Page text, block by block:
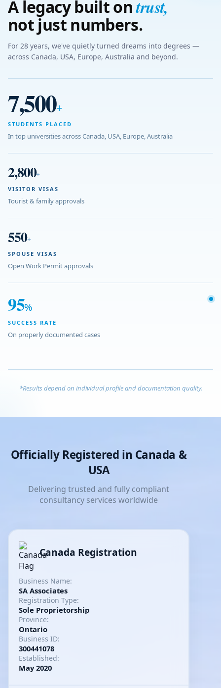
A legacy built ontrust,
not just numbers.
For 28 years, we've quietly turned dreams into degrees —
across Canada, USA, Europe, Australia and beyond.
7,500+
STUDENTS PLACED
In top universities across Canada, USA, Europe, Australia
2,800+
VISITOR VISAS
Tourist & family approvals
550+
SPOUSE VISAS
Open Work Permit approvals
95%
SUCCESS RATE
On properly documented cases
*Results depend on individual profile and documentation quality.
Officially Registered in Canada &
USA
Delivering trusted and fully compliant
consultancy services worldwide
Canada Registration
Business Name:
SA Associates
Registration Type:
Sole Proprietorship
Province:
Ontario
Business ID:
300441078
Established:
May 2020